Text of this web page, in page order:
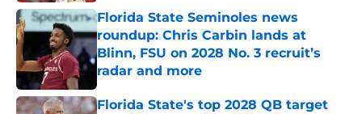
Florida State Seminoles news
roundup: Chris Carbin lands at
Blinn, FSU on 2028 No. 3 recruit’s
radar and more
Published by on Invalid Date
Florida State's top 2028 QB target